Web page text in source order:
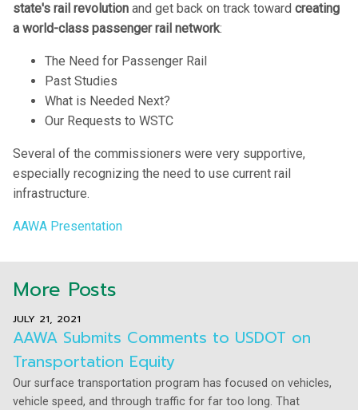
state's rail revolution and get back on track toward creating
a world-class passenger rail network:
The Need for Passenger Rail
Past Studies
What is Needed Next?
Our Requests to WSTC
Several of the commissioners were very supportive,
especially recognizing the need to use current rail
infrastructure.
AAWA Presentation
More Posts
AAWA Submits Comments to USDOT on
Transportation Equity
JULY 21, 2021
Our surface transportation program has focused on vehicles,
vehicle speed, and through traffic for far too long. That